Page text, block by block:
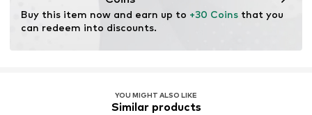
Buy this item now and earn up to +30 Coins that you
can redeem into discounts.
YOU MIGHT ALSO LIKE
Similar products